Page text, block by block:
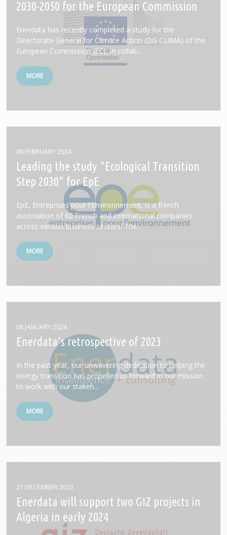
2030-2050 for the European Commission
Enerdata has recently completed a study for the
Directorate General for Climate Action (DG CLIMA) of the
European Commission (EC), in collab...
MORE
09 FEBRUARY 2024
Leading the study "Ecological Transition
Step 2030" for EpE
EpE, Entreprises pour l'Environnement, is a french
association of 60 French and international companies
across various business sectors. The...
MORE
08 JANUARY 2024
Enerdata’s retrospective of 2023
In the past year, our unwavering dedication to helping the
energy transition has propelled us forward in our mission
to work with our stakeh...
MORE
21 DECEMBER 2023
Enerdata will support two GIZ projects in
Algeria in early 2024